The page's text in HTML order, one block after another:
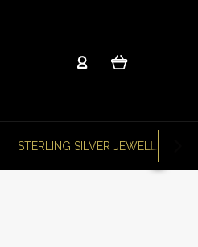
STERLING SILVER JEWELLERY